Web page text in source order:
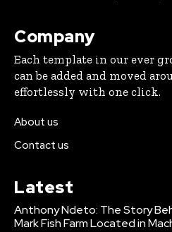
Company
Each template in our ever
can be added and moved
effortlessly with one click.
About us
Contact us
Latest
Anthony Ndeto: The Story
Mark Fish Farm Located in